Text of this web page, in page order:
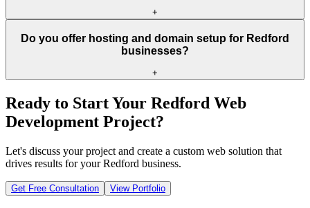
+
Do you offer hosting and domain setup for Redford
businesses?
+
Ready to Start Your Redford Web
Development Project?
Let's discuss your project and create a custom web solution that
drives results for yourRedford business.
Get Free Consultation View Portfolio